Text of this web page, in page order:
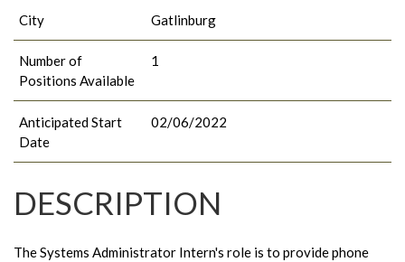
City Gatlinburg
Number of
Positions Available
1
Anticipated Start
Date
02/06/2022
DESCRIPTION
The Systems Administrator Intern's role is to provide phone